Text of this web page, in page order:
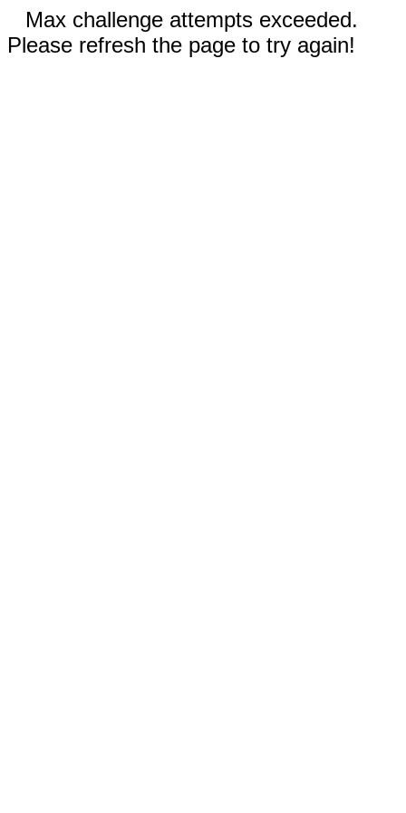
Max challenge attempts exceeded.
Please refresh the page to try again!